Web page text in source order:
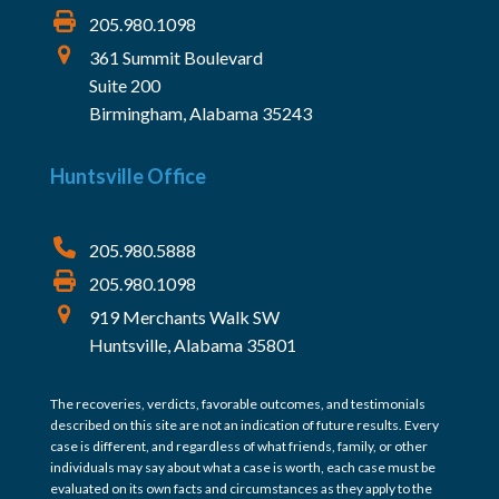
205.980.1098
361 Summit Boulevard
Suite 200
Birmingham, Alabama 35243
Huntsville Office
205.980.5888
205.980.1098
919 Merchants Walk SW
Huntsville, Alabama 35801
The recoveries, verdicts, favorable outcomes, and testimonials
described on this site are not an indication of future results. Every
case is different, and regardless of what friends, family, or other
individuals may say about what a case is worth, each case must be
evaluated on its own facts and circumstances as they apply to the